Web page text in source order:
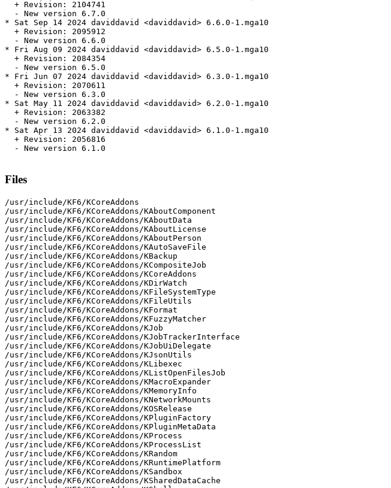
  + Revision: 2104741
  - New version 6.7.0
* Sat Sep 14 2024 daviddavid <daviddavid> 6.6.0-1.mga10
  + Revision: 2095912
  - New version 6.6.0
* Fri Aug 09 2024 daviddavid <daviddavid> 6.5.0-1.mga10
  + Revision: 2084354
  - New version 6.5.0
* Fri Jun 07 2024 daviddavid <daviddavid> 6.3.0-1.mga10
  + Revision: 2070611
  - New version 6.3.0
* Sat May 11 2024 daviddavid <daviddavid> 6.2.0-1.mga10
  + Revision: 2063382
  - New version 6.2.0
* Sat Apr 13 2024 daviddavid <daviddavid> 6.1.0-1.mga10
  + Revision: 2056816
  - New version 6.1.0
Files
/usr/include/KF6/KCoreAddons
/usr/include/KF6/KCoreAddons/KAboutComponent
/usr/include/KF6/KCoreAddons/KAboutData
/usr/include/KF6/KCoreAddons/KAboutLicense
/usr/include/KF6/KCoreAddons/KAboutPerson
/usr/include/KF6/KCoreAddons/KAutoSaveFile
/usr/include/KF6/KCoreAddons/KBackup
/usr/include/KF6/KCoreAddons/KCompositeJob
/usr/include/KF6/KCoreAddons/KCoreAddons
/usr/include/KF6/KCoreAddons/KDirWatch
/usr/include/KF6/KCoreAddons/KFileSystemType
/usr/include/KF6/KCoreAddons/KFileUtils
/usr/include/KF6/KCoreAddons/KFormat
/usr/include/KF6/KCoreAddons/KFuzzyMatcher
/usr/include/KF6/KCoreAddons/KJob
/usr/include/KF6/KCoreAddons/KJobTrackerInterface
/usr/include/KF6/KCoreAddons/KJobUiDelegate
/usr/include/KF6/KCoreAddons/KJsonUtils
/usr/include/KF6/KCoreAddons/KLibexec
/usr/include/KF6/KCoreAddons/KListOpenFilesJob
/usr/include/KF6/KCoreAddons/KMacroExpander
/usr/include/KF6/KCoreAddons/KMemoryInfo
/usr/include/KF6/KCoreAddons/KNetworkMounts
/usr/include/KF6/KCoreAddons/KOSRelease
/usr/include/KF6/KCoreAddons/KPluginFactory
/usr/include/KF6/KCoreAddons/KPluginMetaData
/usr/include/KF6/KCoreAddons/KProcess
/usr/include/KF6/KCoreAddons/KProcessList
/usr/include/KF6/KCoreAddons/KRandom
/usr/include/KF6/KCoreAddons/KRuntimePlatform
/usr/include/KF6/KCoreAddons/KSandbox
/usr/include/KF6/KCoreAddons/KSharedDataCache